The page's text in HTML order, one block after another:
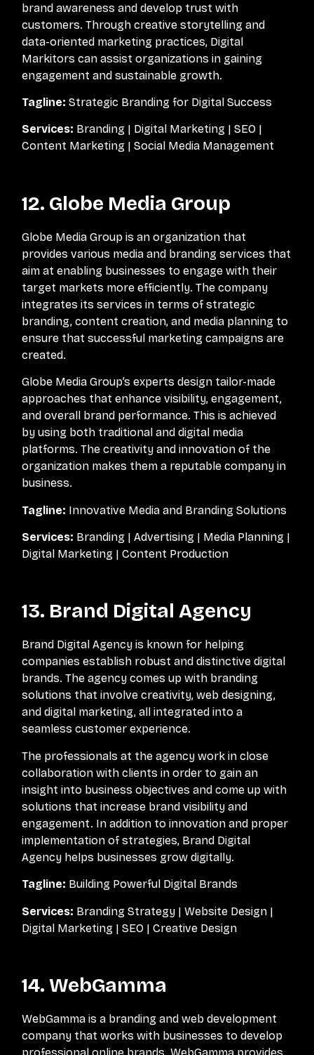
brand awareness and develop trust with
customers. Through creative storytelling and
data-oriented marketing practices, Digital
Markitors can assist organizations in gaining
engagement and sustainable growth.
Tagline: Strategic Branding for Digital Success
Services: Branding | Digital Marketing | SEO |
Content Marketing | Social Media Management
12. Globe Media Group
Globe Media Group is an organization that
provides various media and branding services that
aim at enabling businesses to engage with their
target markets more efficiently. The company
integrates its services in terms of strategic
branding, content creation, and media planning to
ensure that successful marketing campaigns are
created.
Globe Media Group’s experts design tailor-made
approaches that enhance visibility, engagement,
and overall brand performance. This is achieved
by using both traditional and digital media
platforms. The creativity and innovation of the
organization makes them a reputable company in
business.
Tagline: Innovative Media and Branding Solutions
Services: Branding | Advertising | Media Planning |
Digital Marketing | Content Production
13. Brand Digital Agency
Brand Digital Agency is known for helping
companies establish robust and distinctive digital
brands. The agency comes up with branding
solutions that involve creativity, web designing,
and digital marketing, all integrated into a
seamless customer experience.
The professionals at the agency work in close
collaboration with clients in order to gain an
insight into business objectives and come up with
solutions that increase brand visibility and
engagement. In addition to innovation and proper
implementation of strategies, Brand Digital
Agency helps businesses grow digitally.
Tagline: Building Powerful Digital Brands
Services: Branding Strategy | Website Design |
Digital Marketing | SEO | Creative Design
14. WebGamma
WebGamma is a branding and web development
company that works with businesses to develop